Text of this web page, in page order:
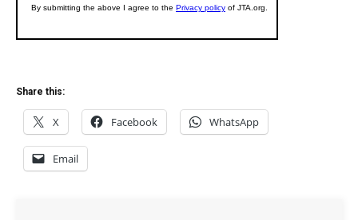
Share this:
X Facebook WhatsApp
Email